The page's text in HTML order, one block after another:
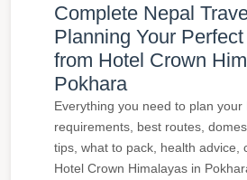
Complete Nepal
Planning Your
from Hotel Crown
Pokhara
Everything you need to plan
requirements, best routes,
tips, what to pack, health advice,
Hotel Crown Himalayas in